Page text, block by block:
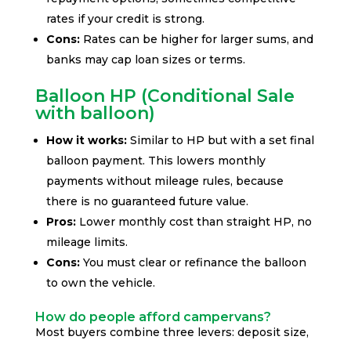
rates if your credit is strong.
Cons:Rates can be higher for larger sums, and
banks may cap loan sizes or terms.
Balloon HP (Conditional Sale
with balloon)
How it works:Similar to HP but with a set final
balloon payment. This lowers monthly
payments without mileage rules, because
there is no guaranteed future value.
Pros:Lower monthly cost than straight HP, no
mileage limits.
Cons:You must clear or refinance the balloon
to own the vehicle.
How do people afford campervans?
Most buyers combine three levers: deposit size,